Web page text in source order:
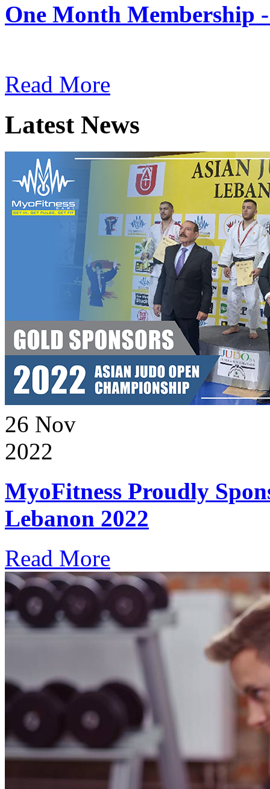
One Month Membership
Read More
Latest News
26 Nov
2022
MyoFitness Proudly
Lebanon 2022
Read More